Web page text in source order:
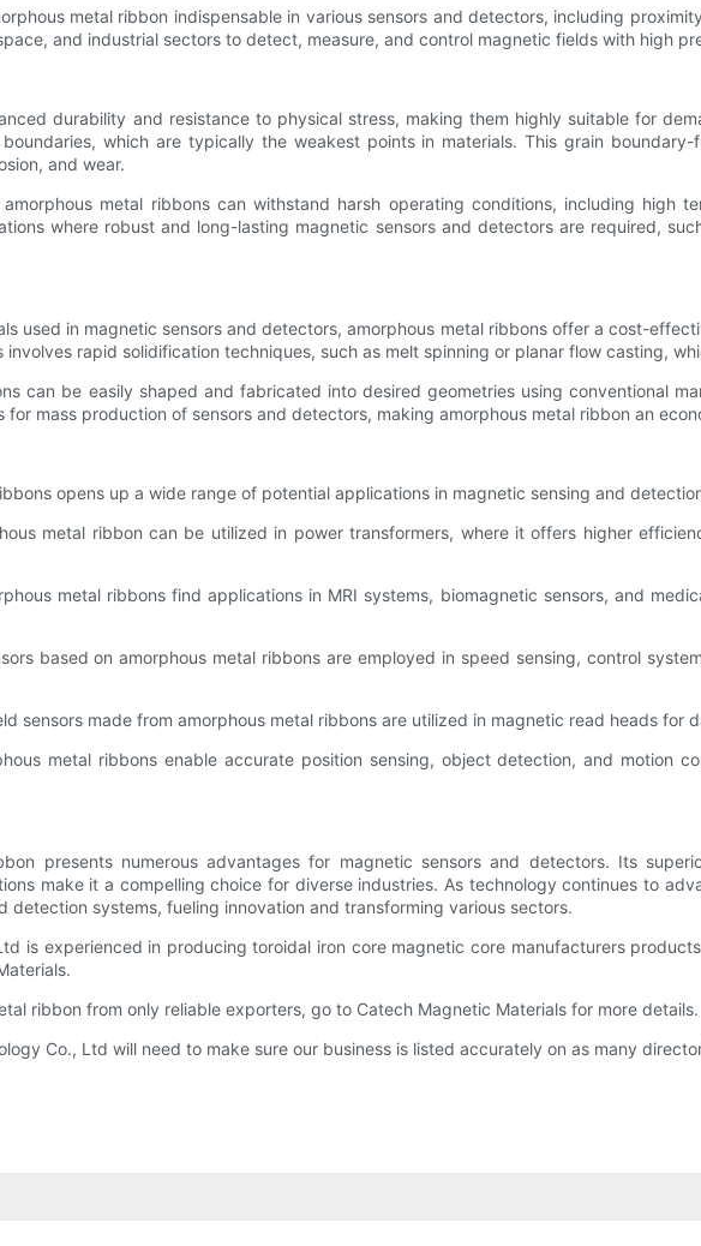
metal ribbon indispensable in various sensors and detectors, including
and industrial sectors to detect, measure, and control magnetic fields with high
durability and resistance to physical stress, making them highly suitable for
which are typically the weakest points in materials. This grain
and wear.
metal ribbons can withstand harsh operating conditions, including high
where robust and long-lasting magnetic sensors and detectors are required,
used in magnetic sensors and detectors, amorphous metal ribbons offer a cost-
rapid solidification techniques, such as melt spinning or planar flow casting,
can be easily shaped and fabricated into desired geometries using conventional
mass production of sensors and detectors, making amorphous metal ribbon an
opens up a wide range of potential applications in magnetic sensing and
metal ribbon can be utilized in power transformers, where it offers higher
metal ribbons find applications in MRI systems, biomagnetic sensors, and
based on amorphous metal ribbons are employed in speed sensing, control
sensors made from amorphous metal ribbons are utilized in magnetic read heads
metal ribbons enable accurate position sensing, object detection, and motion
presents numerous advantages for magnetic sensors and detectors. Its
make it a compelling choice for diverse industries. As technology continues to
detection systems, fueling innovation and transforming various sectors.
is experienced in producing toroidal iron core magnetic core manufacturers
ribbon from only reliable exporters, go to Catech Magnetic Materials for more details.
Co., Ltd will need to make sure our business is listed accurately on as many